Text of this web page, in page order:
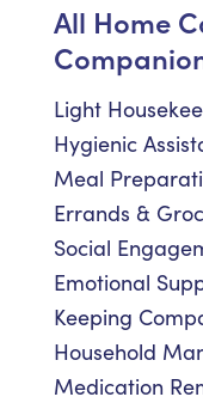
All Home
Light
Hygienic
Meal
Errands &
Social
Emotional
Keeping
Household
Medication